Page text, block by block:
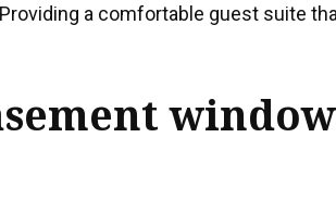
a comfortable guest suite